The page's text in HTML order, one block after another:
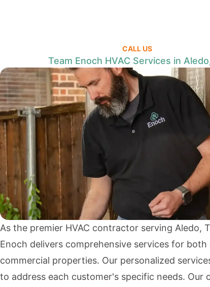
CALL US
Team Enoch HVAC Services in
As the premier HVAC contractor serving Aledo,
Enoch delivers comprehensive services for both
commercial properties. Our personalized
to address each customer's specific needs. Our